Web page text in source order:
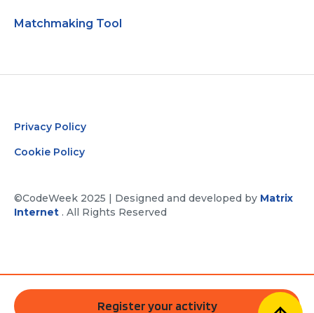
Matchmaking Tool
Privacy Policy
Cookie Policy
©CodeWeek 2025 | Designed and developed by Matrix
Internet . All Rights Reserved
Register your activity